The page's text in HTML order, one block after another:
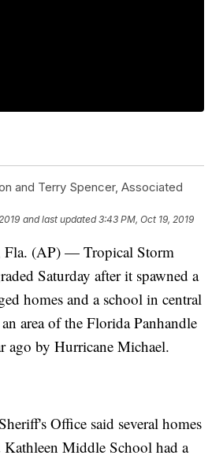
and Terry Spencer, Associated
and last updated 3:43 PM, Oct 19, 2019
(AP) — Tropical Storm
Saturday after it spawned a
homes and a school in central
area of the Florida Panhandle
ago by Hurricane Michael.
Office said several homes
Kathleen Middle School had a